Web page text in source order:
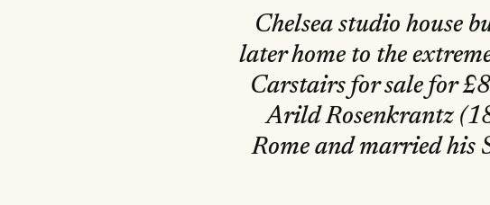
Chelsea studio house
later home to the
Carstairs for sale for
Arild Rosenkrantz
Rome and married his